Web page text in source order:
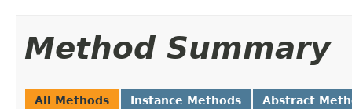
Method Summary
All Methods Instance Methods Abstract